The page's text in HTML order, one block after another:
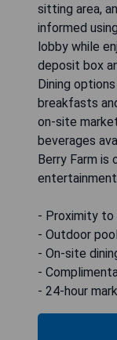
sitting area,
informed
lobby while
deposit box
Dining
breakfasts
on-site
beverages
Berry Farm is
- Proximity to
- Outdoor
- On-site
-
- 24-hour